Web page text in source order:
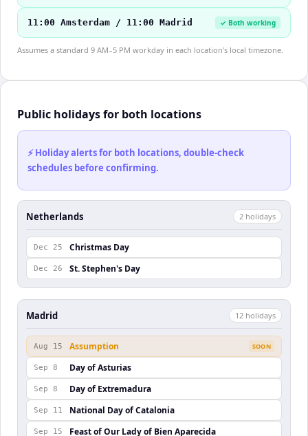
11:00 Amsterdam / 11:00 Madrid ✓ Both working
Assumes a standard 9 AM–5 PM workday in each location's local timezone.
Public holidays for both locations
⚡ Holiday alerts for both locations, double-check
schedules before confirming.
Netherlands 2 holidays
Dec 25 Christmas Day
Dec 26 St. Stephen's Day
Madrid 12 holidays
Aug 15 Assumption SOON
Sep 8 Day of Asturias
Sep 8 Day of Extremadura
Sep 11 National Day of Catalonia
Sep 15 Feast of Our Lady of Bien Aparecida